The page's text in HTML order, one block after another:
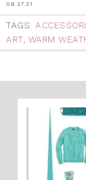
08.27.21
TAGS:
ART, WARM